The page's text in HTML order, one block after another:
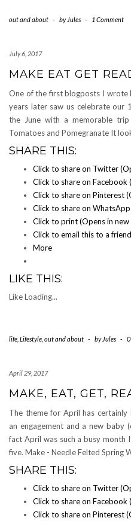
out and about - by Jules - 1 Comment
July 6, 2017
MAKE EAT GET
One of the first blogposts I wrote
years later saw us celebrate our
the June with a memorable
Tomatoes and Pomegranate It
SHARE THIS:
Click to share on Twitter
Click to share on Facebook
Click to share on Pinterest
Click to share on
Click to print (Opens in
Click to email this to a
More
LIKE THIS:
LikeLoading...
life Lifestyle out and about - by Jules -
April 29, 2017
MAKE, EAT, GET,
The theme for April has certainly
an engagement and a new baby
fact April was such a busy
five. Make - Needle Felted Spring
SHARE THIS:
Click to share on Twitter
Click to share on Facebook
Click to share on Pinterest